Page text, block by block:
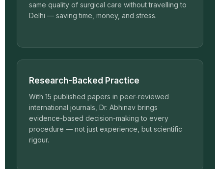
same quality of surgical care without travelling to
Delhi — saving time, money, and stress.
Research-Backed Practice
With 15 published papers in peer-reviewed
international journals, Dr. Abhinav brings
evidence-based decision-making to every
procedure — not just experience, but scientific
rigour.